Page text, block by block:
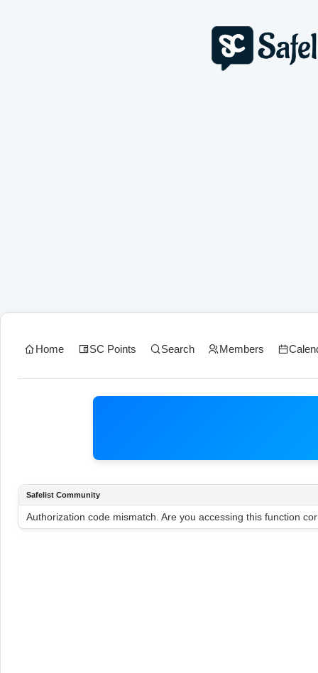
Home SC Points Search Members
Safelist Community
Authorization code mismatch. Are you accessing this function